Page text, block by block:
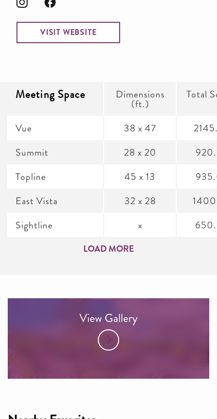
VISIT WEBSITE
Meeting Space Dimensions
(ft.)
Total
Vue
Summit
Topline
East Vista
Sightline
38 x 47
28 x 20
45 x 13
32 x 28
x
LOAD MORE
View Gallery